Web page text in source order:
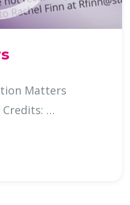
Matters
Webinar for P.A.C.E. CE Credits: …